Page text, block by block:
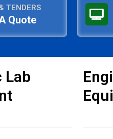
TENDERS
Quote
Lab